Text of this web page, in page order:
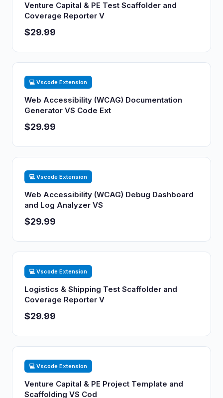
Venture Capital & PE Test Scaffolder and
Coverage Reporter V
$29.99
💻 Vscode Extension
Web Accessibility (WCAG) Documentation
Generator VS Code Ext
$29.99
💻 Vscode Extension
Web Accessibility (WCAG) Debug Dashboard
and Log Analyzer VS
$29.99
💻 Vscode Extension
Logistics & Shipping Test Scaffolder and
Coverage Reporter V
$29.99
💻 Vscode Extension
Venture Capital & PE Project Template and
Scaffolding VS Cod